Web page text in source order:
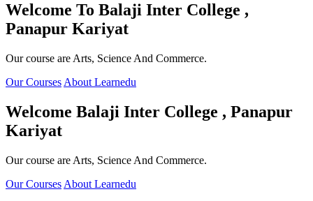
Welcome To Balaji Inter College ,
Panapur Kariyat
Our course are Arts, Science And Commerce.
Our Courses About Learnedu
Welcome Balaji Inter College , Panapur
Kariyat
Our course are Arts, Science And Commerce.
Our Courses About Learnedu